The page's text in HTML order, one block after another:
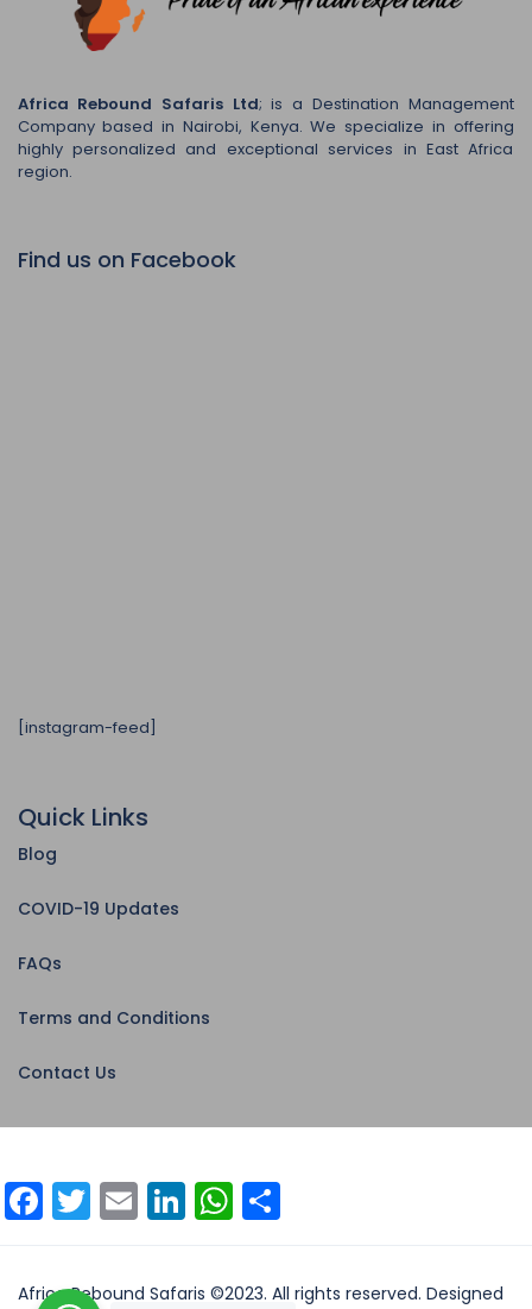
Africa Rebound Safaris Ltd; is a Destination Management
Company based in Nairobi, Kenya. We specialize in offering
highly personalized and exceptional services in East Africa
region.
Find us on Facebook
[instagram-feed]
Quick Links
Blog
COVID-19 Updates
FAQs
Terms and Conditions
Contact Us
Facebook
Twitter
EmailLinkedIn
WhatsApp
Africa Rebound Safaris ©2023. All rights reserved. Designed